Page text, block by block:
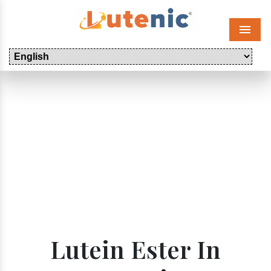
Menu
Lutein Ester In